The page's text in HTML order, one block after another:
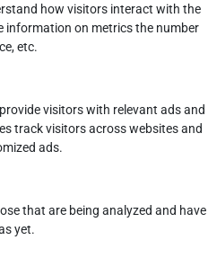
how visitors interact with the
information on metrics the number
etc.
visitors with relevant ads and
track visitors across websites and
ads.
that are being analyzed and have
yet.